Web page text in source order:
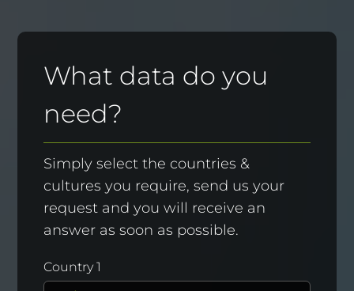
What data do you
need?
Simply select the countries &
cultures you require, send us your
request and you will receive an
answer as soon as possible.
Country 1